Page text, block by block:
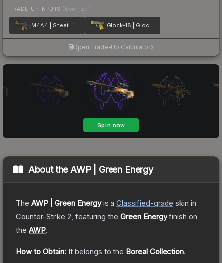
TRADE-UP INPUTS (lower tier)
M4A4 | Sheet Lightning Glock-18 | Glockingbird
Open Trade-Up Calculator
About the AWP | Green Energy
The AWP | Green Energyis a Classified-grade skin in
Counter-Strike 2 , featuring the Green Energyfinish on
the AWP.
How to Obtain: It belongs to the Boreal Collection.